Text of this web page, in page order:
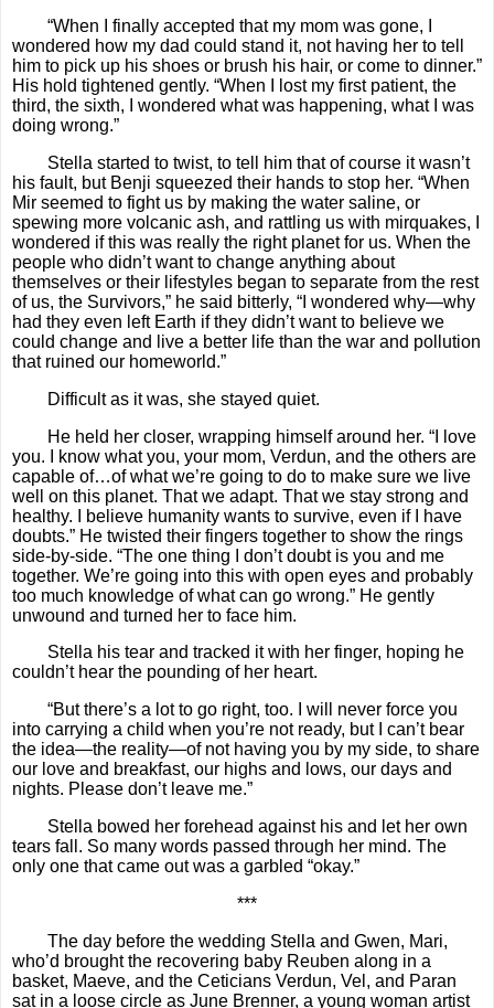
“When I finally accepted that my mom was gone, I
wondered how my dad could stand it, not having her to tell
him to pick up his shoes or brush his hair, or come to dinner.”
His hold tightened gently. “When I lost my first patient, the
third, the sixth, I wondered what was happening, what I was
doing wrong.”
Stella started to twist, to tell him that of course it wasn’t
his fault, but Benji squeezed their hands to stop her. “When
Mir seemed to fight us by making the water saline, or
spewing more volcanic ash, and rattling us with mirquakes, I
wondered if this was really the right planet for us. When the
people who didn’t want to change anything about
themselves or their lifestyles began to separate from the rest
of us, the Survivors,” he said bitterly, “I wondered why—why
had they even left Earth if they didn’t want to believe we
could change and live a better life than the war and pollution
that ruined our homeworld.”
Difficult as it was, she stayed quiet.
He held her closer, wrapping himself around her. “I love
you. I know what you, your mom, Verdun, and the others are
capable of…of what we’re going to do to make sure we live
well on this planet. That we adapt. That we stay strong and
healthy. I believe humanity wants to survive, even if I have
doubts.” He twisted their fingers together to show the rings
side-by-side. “The one thing I don’t doubt is you and me
together. We’re going into this with open eyes and probably
too much knowledge of what can go wrong.” He gently
unwound and turned her to face him.
Stella his tear and tracked it with her finger, hoping he
couldn’t hear the pounding of her heart.
“But there’s a lot to go right, too. I will never force you
into carrying a child when you’re not ready, but I can’t bear
the idea—the reality—of not having you by my side, to share
our love and breakfast, our highs and lows, our days and
nights. Please don’t leave me.”
Stella bowed her forehead against his and let her own
tears fall. So many words passed through her mind. The
only one that came out was a garbled “okay.”
***
The day before the wedding Stella and Gwen, Mari,
who’d brought the recovering baby Reuben along in a
basket, Maeve, and the Ceticians Verdun, Vel, and Paran
sat in a loose circle as June Brenner, a young woman artist